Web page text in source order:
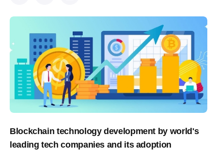
Blockchain technology development by world's
leading tech companies and its adoption